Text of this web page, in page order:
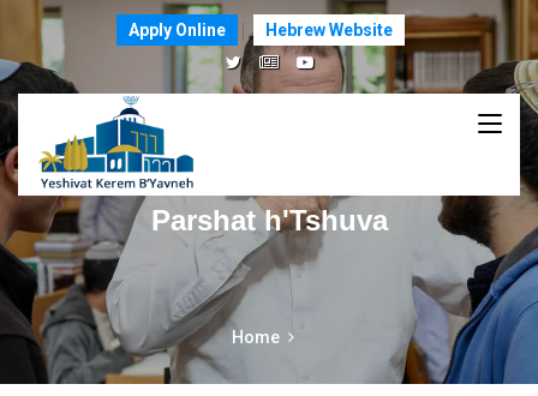
Apply Online Hebrew Website
Parshat h'Tshuva
Home